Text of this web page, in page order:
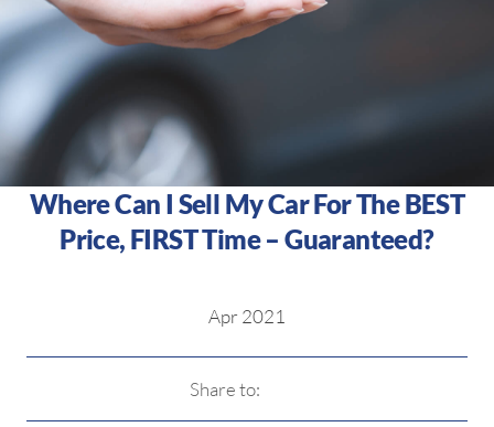
Where Can I Sell My Car For The BEST
Price, FIRST Time – Guaranteed?
Apr 2021
Share to: